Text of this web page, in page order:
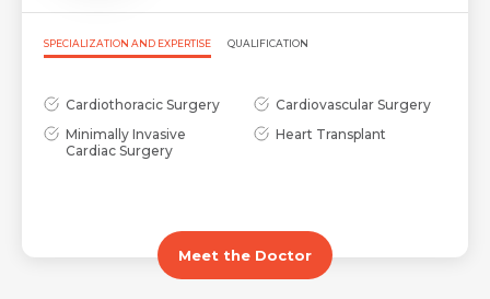
SPECIALIZATION AND EXPERTISE QUALIFICATION
Cardiothoracic Surgery
Cardiovascular Surgery
Minimally Invasive
Cardiac Surgery
Heart Transplant
Meet the Doctor